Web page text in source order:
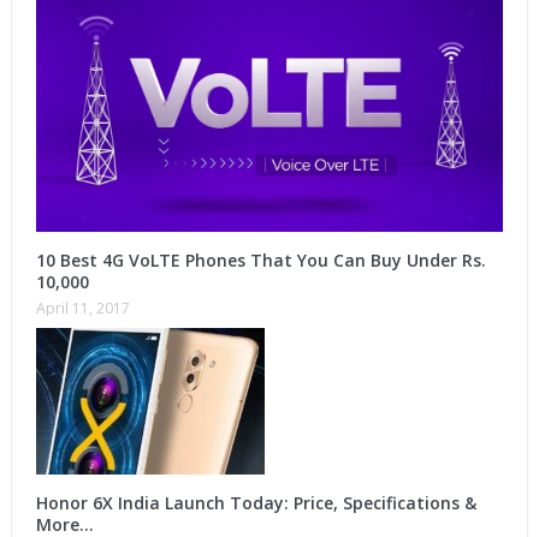
10 Best 4G VoLTE Phones That You Can Buy Under Rs.
10,000
April 11, 2017
Honor 6X India Launch Today: Price, Specifications &
More…